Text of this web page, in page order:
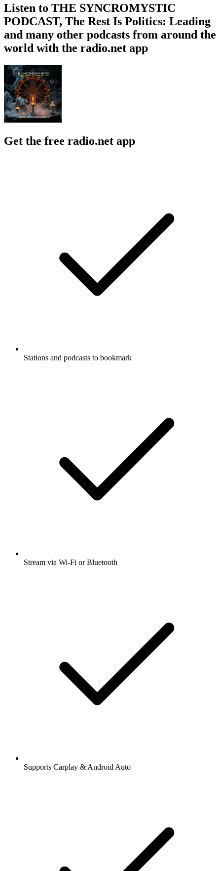
Listen to THE SYNCROMYSTIC
PODCAST, The Rest Is Politics: Leading
and many other podcasts from around the
world with the radio.net app
Get the free radio.net app
Stations and podcasts to bookmark
Stream via Wi-Fi or Bluetooth
Supports Carplay & Android Auto